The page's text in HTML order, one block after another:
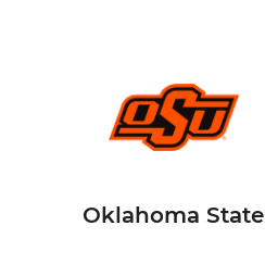
Oklahoma State